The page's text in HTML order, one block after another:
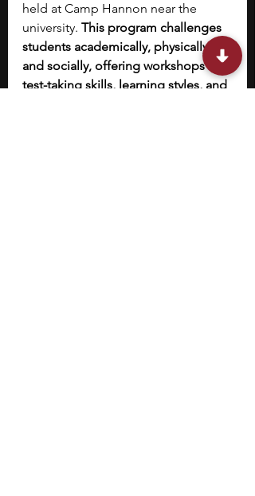
held at Camp Hannon near the
university. This program challenges
students academically, physically,
and socially, offering workshops on
test-taking skills, learning styles, and